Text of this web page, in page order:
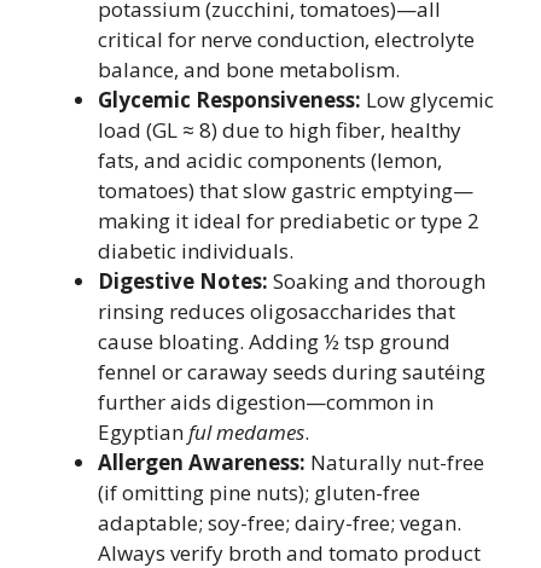
potassium (zucchini, tomatoes)—all
critical for nerve conduction, electrolyte
balance, and bone metabolism.
Glycemic Responsiveness: Low glycemic
load (GL ≈ 8) due to high fiber, healthy
fats, and acidic components (lemon,
tomatoes) that slow gastric emptying—
making it ideal for prediabetic or type 2
diabetic individuals.
Digestive Notes: Soaking and thorough
rinsing reduces oligosaccharides that
cause bloating. Adding ½ tsp ground
fennel or caraway seeds during sautéing
further aids digestion—common in
Egyptianful medames.
Allergen Awareness: Naturally nut-free
(if omitting pine nuts); gluten-free
adaptable; soy-free; dairy-free; vegan.
Always verify broth and tomato product